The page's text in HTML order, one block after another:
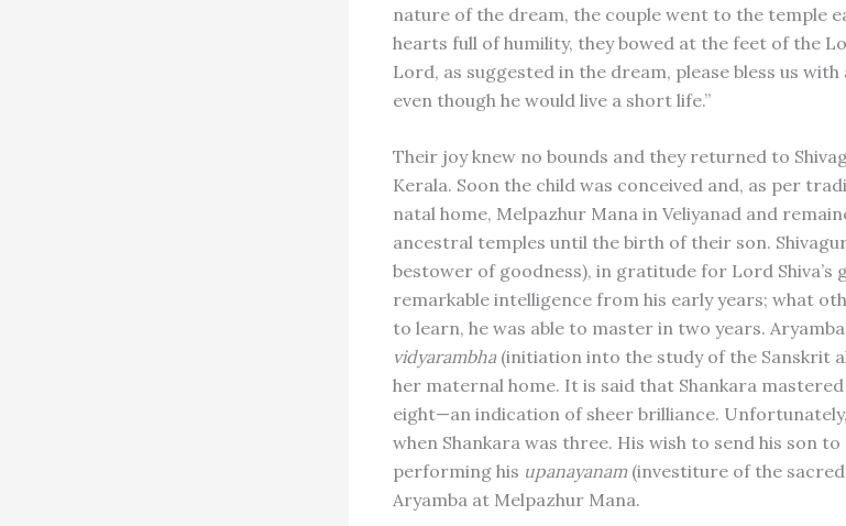
nature of the dream, the couple went to the temple
hearts full of humility, they bowed at the feet of the
Lord, as suggested in the dream, please bless us
even though he would live a short life.”
Their joy knew no bounds and they returned to
Kerala. Soon the child was conceived and, as per
natal home, Melpazhur Mana in Veliyanad and
ancestral temples until the birth of their son.
bestower of goodness), in gratitude for Lord Shiva’s
remarkable intelligence from his early years; what
to learn, he was able to master in two years.
vidyarambha(initiation into the study of the Sanskrit
her maternal home. It is said that Shankara
eight—an indication of sheer brilliance.
when Shankara was three. His wish to send his son
performing his upanayanam(investiture of the
Aryamba at Melpazhur Mana.